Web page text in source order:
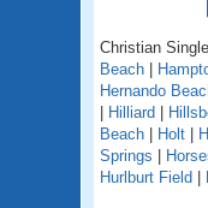
Christian
Beach
Hernando
Hilliard
Beach
Holt
Springs
Hurlburt Field